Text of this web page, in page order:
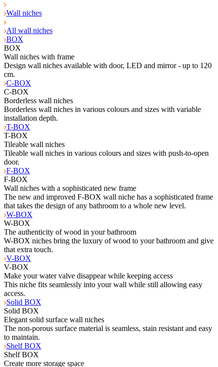
Wall niches
All wall niches
BOX
BOX
Wall niches with frame
Design wall niches available with door, LED and mirror - up to 120
cm.
C-BOX
C-BOX
Borderless wall niches
Borderless wall niches in various colours and sizes with variable
installation depth.
T-BOX
T-BOX
Tileable wall niches
Tileable wall niches in various colours and sizes with push-to-open
door.
F-BOX
F-BOX
Wall niches with a sophisticated new frame
The new and improved F-BOX wall niche has a sophisticated frame
that takes the design of any bathroom to a whole new level.
W-BOX
W-BOX
The authenticity of wood in your bathroom
W-BOX niches bring the luxury of wood to your bathroom and give
that extra touch.
V-BOX
V-BOX
Make your water valve disappear while keeping access
This niche fits seamlessly into your wall while still allowing easy
access.
Solid BOX
Solid BOX
Elegant solid surface wall niches
The non-porous surface material is seamless, stain resistant and easy
to maintain.
Shelf BOX
Shelf BOX
Create more storage space